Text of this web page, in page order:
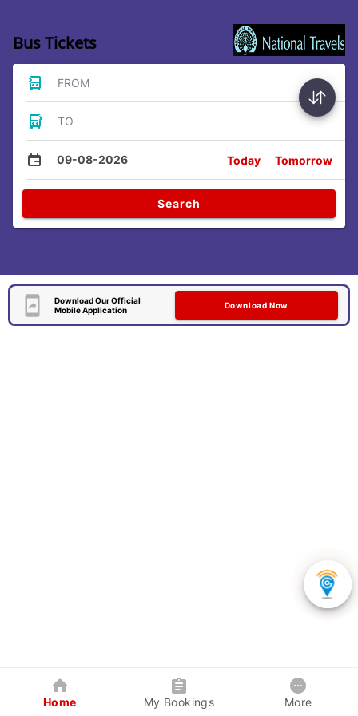
Bus Tickets
FROM
TO
09-08-2026 Today Tomorrow
Search
Download Our Official
Mobile Application
Download Now
Home My Bookings More